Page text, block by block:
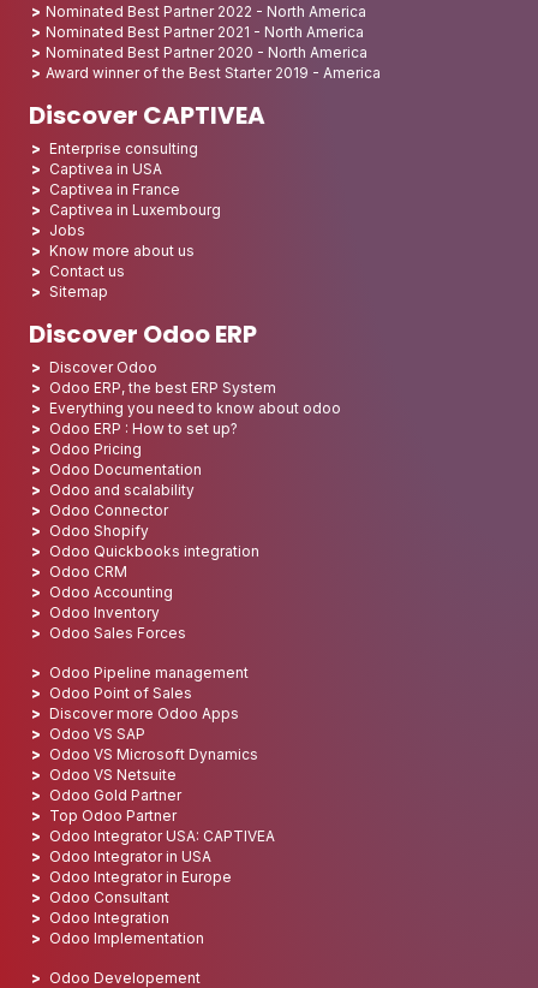
Nominated Best Partner 2022 - North America
Nominated Best Partner 2021 - North America
Nominated Best Partner 2020 - North America
Award winner of the Best Starter 2019 - America
Discover CAPTIVEA
Enterprise consulting
Captivea in USA
Captivea in France
Captivea in Luxembourg
Jobs
Know more about us
Contact us
Sitemap
Discover Odoo ERP
Discover Odoo
Odoo ERP, the best ERP System
Everything you need to know about odoo
Odoo ERP : How to set up?
Odoo Pricing
Odoo Documentation
Odoo and scalability
Odoo Connector
Odoo Shopify
Odoo Quickbooks integration
Odoo CRM
Odoo Accounting
Odoo Inventory
Odoo Sales Forces
Odoo Pipeline management
Odoo Point of Sales
Discover more Odoo Apps
Odoo VS SAP
Odoo VS Microsoft Dynamics
Odoo VS Netsuite
Odoo Gold Partner
Top Odoo Partner
Odoo Integrator USA: CAPTIVEA
Odoo Integrator in USA
Odoo Integrator in Europe
Odoo Consultant
Odoo Integration
Odoo Implementation
Odoo Developement